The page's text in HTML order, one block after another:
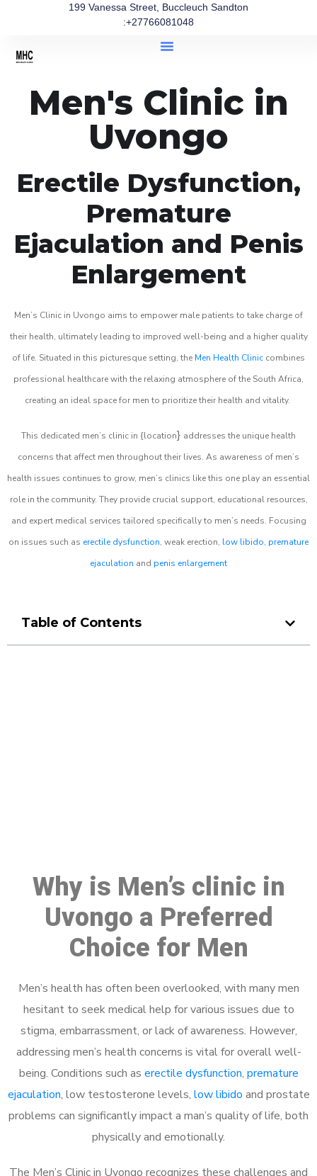
199 Vanessa Street, Buccleuch Sandton
:+27766081048
Men's Clinic in
Uvongo
Erectile Dysfunction,
Premature
Ejaculation and Penis
Enlargement
Men’s Clinic in Uvongo aims to empower male patients to take charge of
their health, ultimately leading to improved well-being and a higher quality
of life. Situated in this picturesque setting, the Men Health Clinic combines
professional healthcare with the relaxing atmosphere of the South Africa,
creating an ideal space for men to prioritize their health and vitality.
This dedicated men’s clinic in {location} addresses the unique health
concerns that affect men throughout their lives. As awareness of men’s
health issues continues to grow, men’s clinics like this one play an essential
role in the community. They provide crucial support, educational resources,
and expert medical services tailored specifically to men’s needs. Focusing
on issues such as erectile dysfunction, weak erection, low libido, premature
ejaculation and penis enlargement
Table of Contents
Why is Men’s clinic in
Uvongo a Preferred
Choice for Men
Men’s health has often been overlooked, with many men
hesitant to seek medical help for various issues due to
stigma, embarrassment, or lack of awareness. However,
addressing men’s health concerns is vital for overall well-
being. Conditions such as erectile dysfunction, premature
ejaculation, low testosterone levels, low libido and prostate
problems can significantly impact a man’s quality of life, both
physically and emotionally.
The Men’s Clinic in Uvongo recognizes these challenges and